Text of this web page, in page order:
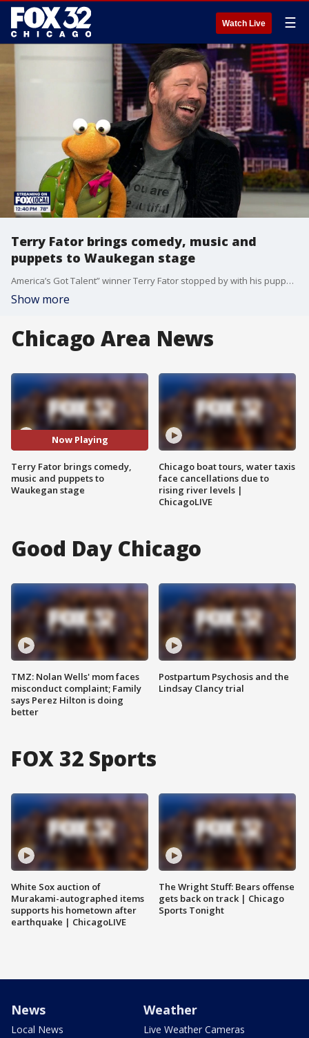
Watch Live ☰
Terry Fator brings comedy, music and
puppets to Waukegan stage
America’s Got Talent” winner Terry Fator stopped by with his puppet sidekick Winston the Impersonating Turtle ahead of his latest live performance at the Genesee Theatre.
Show more
Chicago Area News
Now Playing
Terry Fator brings comedy,
music and puppets to
Waukegan stage
Chicago boat tours, water taxis
face cancellations due to
rising river levels |
ChicagoLIVE
Good Day Chicago
TMZ: Nolan Wells' mom faces
misconduct complaint; Family
says Perez Hilton is doing
better
Postpartum Psychosis and the
Lindsay Clancy trial
FOX 32 Sports
White Sox auction of
Murakami-autographed items
supports his hometown after
earthquake | ChicagoLIVE
The Wright Stuff: Bears offense
gets back on track | Chicago
Sports Tonight
News
Local News
Weather
Live Weather Cameras